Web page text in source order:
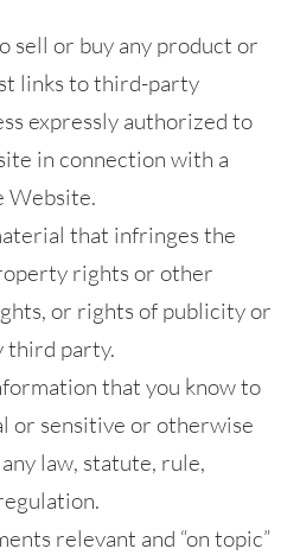
sell or buy any product or
links to third-party
expressly authorized to
in connection with a
Website.
that infringes the
rights or other
or rights of publicity or
third party.
that you know to
or sensitive or otherwise
law, statute, rule,
relevant and “on topic”